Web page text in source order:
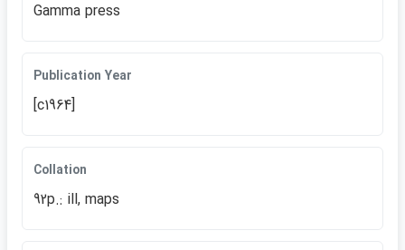
Gamma press
Publication Year
[c1964]
Collation
92p.: ill, maps